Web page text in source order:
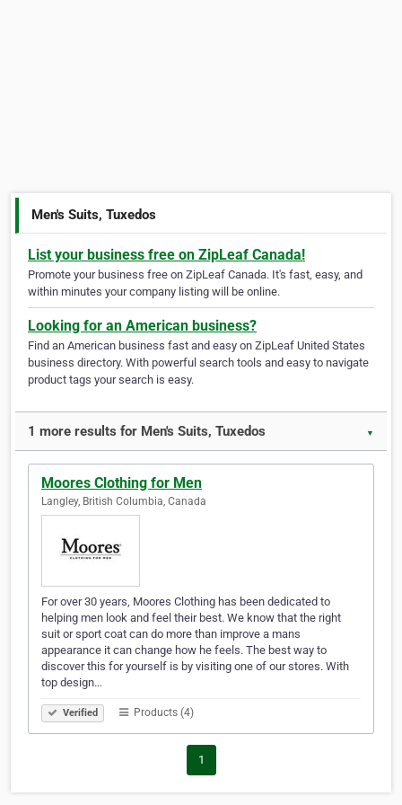
Men's Suits, Tuxedos
List your business free on ZipLeaf Canada!
Promote your business free on ZipLeaf Canada. It's fast, easy, and
within minutes your company listing will be online.
Looking for an American business?
Find an American business fast and easy on ZipLeaf United States
business directory. With powerful search tools and easy to navigate
product tags your search is easy.
1 more results for Men's Suits, Tuxedos ▼
Moores Clothing for Men
Langley, British Columbia, Canada
For over 30 years, Moores Clothing has been dedicated to
helping men look and feel their best. We know that the right
suit or sport coat can do more than improve a mans
appearance it can change how he feels. The best way to
discover this for yourself is by visiting one of our stores. With
top design…
Verified Products (4)
1